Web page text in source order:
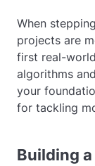
When
projects are
first real-
algorithms
your
for tackling
Building